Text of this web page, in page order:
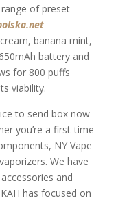
of preset
banana mint,
battery and
for 800 puffs
viability.
to send box now
you’re a first-time
NY Vape
We have
and
has focused on